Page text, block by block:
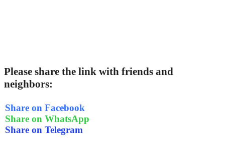
Please share the link with friends and
neighbors:
Share on Facebook
Share on WhatsApp
Share on Telegram